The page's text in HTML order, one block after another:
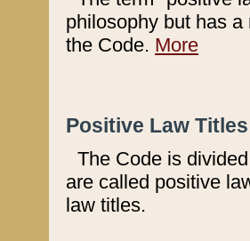
philosophy but has
the Code. More
Positive Law
The Code is
are called positive
law titles.